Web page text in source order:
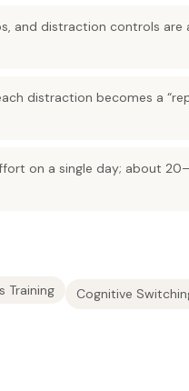
and distraction controls are
distraction becomes a
on a single day; about
Training Cognitive